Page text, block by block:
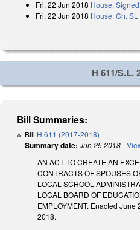
Fri, 22 Jun 2018 House:
Fri, 22 Jun 2018 House: Ch.
H 611/S.L.
Bill Summaries:
Bill H 611 (2017-2018)
Summary date: Jun 25 2018-
AN ACT TO CREATE AN
CONTRACTS OF SPOUSES
LOCAL SCHOOL
LOCAL BOARD OF
EMPLOYMENT. Enacted
2018.